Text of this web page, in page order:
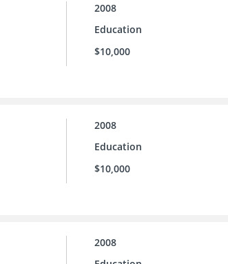
2008
Education
$10,000
2008
Education
$10,000
2008